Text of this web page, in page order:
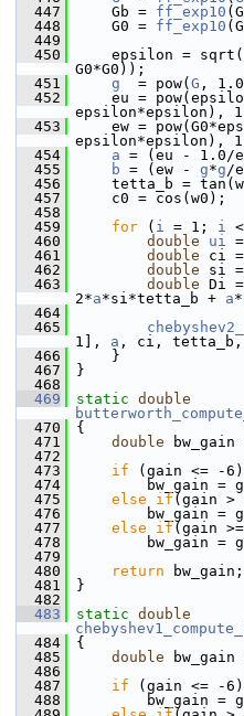
  447
Gb = ff_exp10
  448
G0 = ff_exp10
  449
  450
epsilon =
G0*G0));
  451
g
  = pow(
G ,
  452
eu =
epsilon*epsilon),
  453
ew =
epsilon*epsilon),
  454
a = (eu - 1.0/
  455
b = (ew - g*g/
  456
tetta_b =
  457
c0 = cos(w0);
  458
  459
for ( i = 1; i
  460
double ui
  461
double ci =
  462
double si
  463
double Di
2*a*si*tetta_b + a*
  464
  465
1], a , ci, tetta_b,
  466
}
  467
}
  468
  469
static double
  470
{
  471
double bw_gain
  472
  473
if (gain <= -6)
  474
bw_gain =
  475
else if (gain >
  476
bw_gain =
  477
else if (gain
  478
bw_gain =
  479
  480
return bw_gain;
  481
}
  482
  483
static double
  484
{
  485
double bw_gain
  486
  487
if (gain <= -6)
  488
bw_gain =